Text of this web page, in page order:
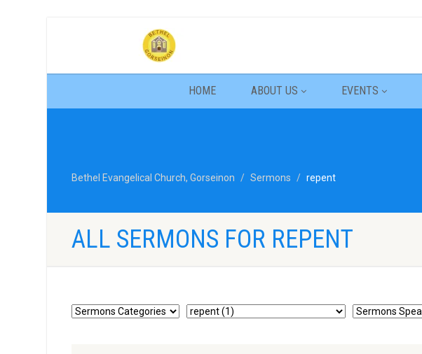
HOME ABOUT US EVENTS
Bethel Evangelical Church, Gorseinon Sermons repent
ALL SERMONS FOR REPENT